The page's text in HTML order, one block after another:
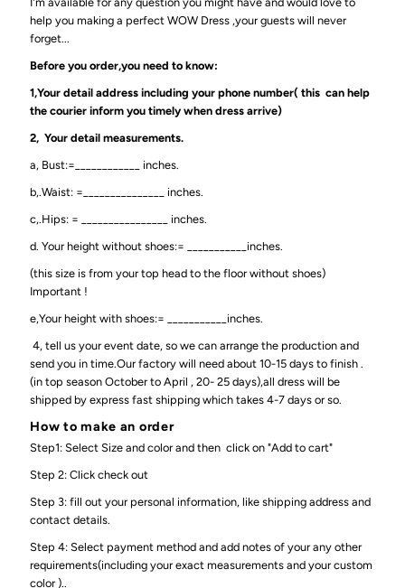
help you making a perfect WOW Dress ,your guests will never
forget...
Before you order,you need to know:
1,Your detail address including your phone number( this can help
the courier inform you timely when dress arrive)
2, Your detail measurements.
a, Bust:=____________ inches.
b,.Waist: =_______________ inches.
c,.Hips: = ________________ inches.
d. Your height without shoes:= ___________inches.
(this size is from your top head to the floor without shoes)
Important !
e,Your height with shoes:= ___________inches.
4, tell us your event date, so we can arrange the production and
send you in time.Our factory will need about 10-15 days to finish .
(in top season October to April , 20- 25 days),all dress will be
shipped by express fast shipping which takes 4-7 days or so.
How to make an order
Step1: Select Size and color and then click on "Add to cart"
Step 2: Click check out
Step 3: fill out your personal information, like shipping address and
contact details.
Step 4: Select payment method and add notes of your any other
requirements(including your exact measurements and your custom
color )..